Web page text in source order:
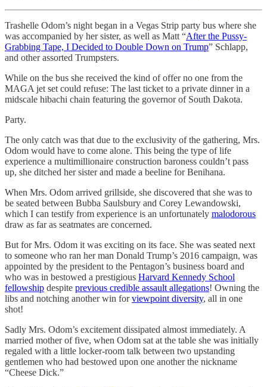
Trashelle Odom’s night began in a Vegas Strip party bus where she
was accompanied by her sister, as well as Matt “After the Pussy-
Grabbing Tape, I Decided to Double Down on Trump” Schlapp,
and other assorted Trumpsters.
While on the bus she received the kind of offer no one from the
MAGA jet set could refuse: The last ticket to a private dinner in a
midscale hibachi chain featuring the governor of South Dakota.
Party.
The only catch was that due to the exclusivity of the gathering, Mrs.
Odom would have to come alone. This being the type of life
experience a multimillionaire construction baroness couldn’t pass
up, she ditched her sister and made a beeline for Benihana.
When Mrs. Odom arrived grillside, she discovered that she was to
be seated between Bubba Saulsbury and Corey Lewandowski,
which I can testify from experience is an unfortunately malodorous
draw as far as seatmates are concerned.
But for Mrs. Odom it was exciting on its face. She was seated next
to someone who ran her man Donald Trump’s 2016 campaign, was
appointed by the president to the Pentagon’s business board and
who was in bestowed a prestigious Harvard Kennedy School
fellowship despite previous credible assault allegations! Owning the
libs and notching another win forviewpoint diversity, all in one
shot!
Sadly Mrs. Odom’s excitement dissipated almost immediately. A
married mother of five, when Odom sat at the table she was initially
regaled with a little locker-room talk between two upstanding
gentlemen who had bestowed upon one another the nickname
“Cheese Dick.”